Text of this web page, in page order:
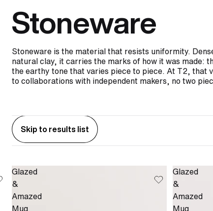
Stoneware
Stoneware is the material that resists uniformity.
natural clay, it carries the marks of how it was made:
the earthy tone that varies piece to piece. At T2, that
to collaborations with independent makers, no two
Skip to results list
Glazed
&
Amazed
Mug
Glazed
&
Amazed
Mug